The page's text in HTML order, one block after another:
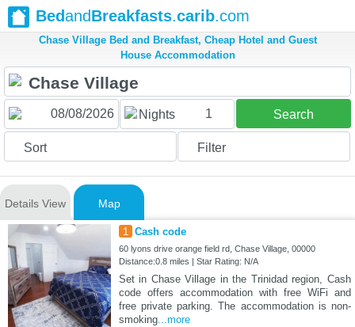
BedandBreakfasts.carib.com
Chase Village Bed and Breakfast, Cheap Hotel and Guest
House Accommodation
Nights 1 Search
Sort Filter
Details View Map
1 Cash code
60 lyons drive orange field rd, Chase Village, 00000
Distance:0.8 miles | Star Rating: N/A
Set in Chase Village in the Trinidad region, Cash
code offers accommodation with free WiFi and
free private parking. The accommodation is non-
smoking...more